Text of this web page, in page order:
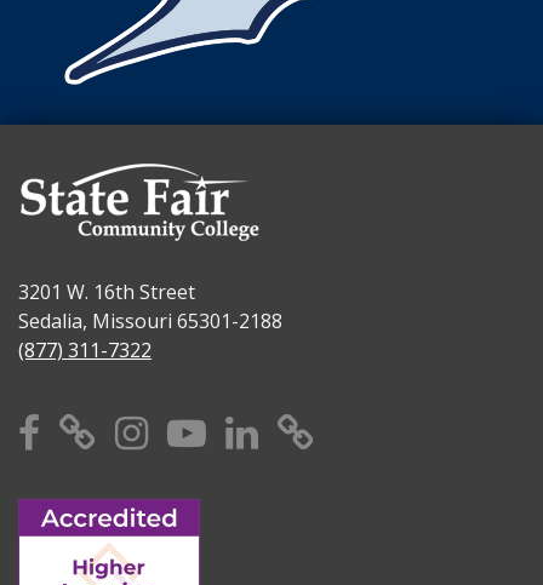
3201 W. 16th Street
Sedalia, Missouri 65301-2188
(877) 311-7322
Facebook
X Instagram
YouTube
Linkedin